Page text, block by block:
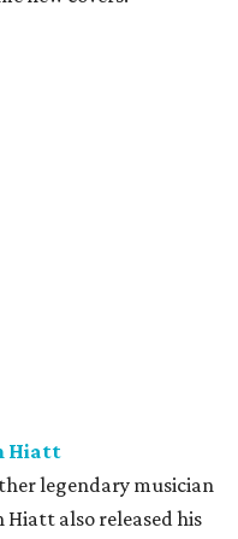
Hiatt
legendary musician
also released his